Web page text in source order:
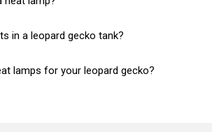
in a leopard gecko tank?
lamps for your leopard gecko?